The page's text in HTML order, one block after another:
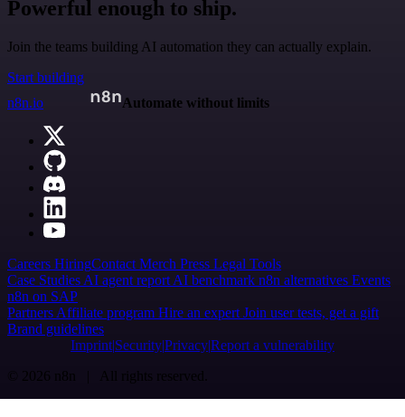
Powerful enough to ship.
Join the teams building AI automation they can actually explain.
Start building
n8n.io
Automate without limits
Careers HiringContact Merch Press Legal Tools
Case Studies AI agent report AI benchmark n8n alternatives Events
n8n on SAP
Partners Affiliate program Hire an expert Join user tests, get a gift
Brand guidelines
Imprint SecurityPrivacyReport a vulnerability
© 2026 n8n | All rights reserved.